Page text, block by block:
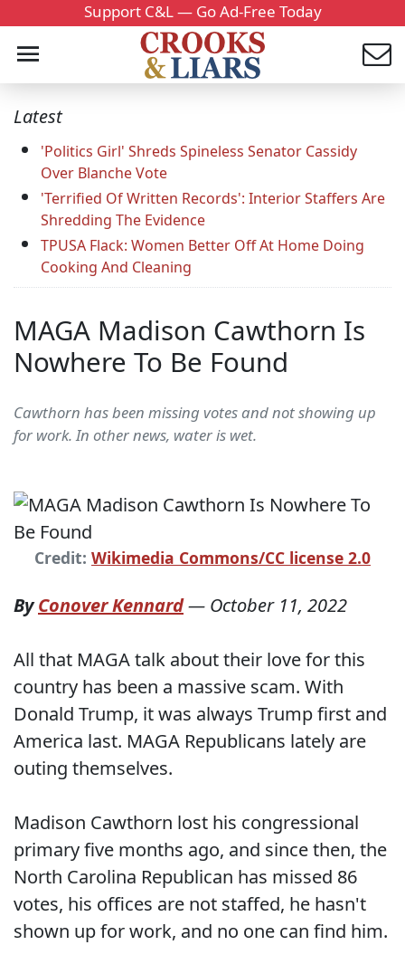
Support C&L — Go Ad-Free Today
Latest
'Politics Girl' Shreds Spineless Senator Cassidy
Over Blanche Vote
'Terrified Of Written Records': Interior Staffers Are
Shredding The Evidence
TPUSA Flack: Women Better Off At Home Doing
Cooking And Cleaning
MAGA Madison Cawthorn Is
Nowhere To Be Found
Cawthorn has been missing votes and not showing up
for work. In other news, water is wet.
Credit: Wikimedia Commons/CC license 2.0
ByConover Kennard— October 11, 2022
All that MAGA talk about their love for this
country has been a massive scam. With
Donald Trump, it was always Trump first and
America last. MAGA Republicans lately are
outing themselves.
Madison Cawthorn lost his congressional
primary five months ago, and since then, the
North Carolina Republican has missed 86
votes, his offices are not staffed, he hasn't
shown up for work, and no one can find him.